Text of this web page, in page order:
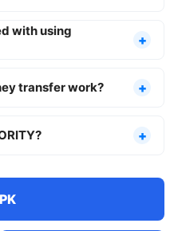
with using
transfer work?